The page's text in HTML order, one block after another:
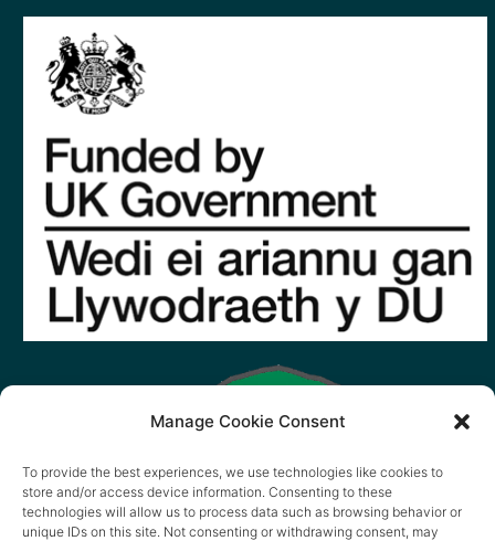
Manage Cookie Consent
To provide the best experiences, we use technologies like cookies to
store and/or access device information. Consenting to these
technologies will allow us to process data such as browsing behavior or
unique IDs on this site. Not consenting or withdrawing consent, may